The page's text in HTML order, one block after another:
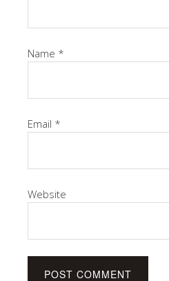
Name *
Email *
Website